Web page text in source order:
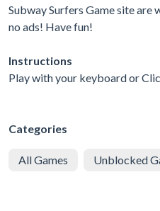
Subway Surfers Game site
no ads! Have fun!
Instructions
Play with your keyboard or
Categories
All Games Unblocked